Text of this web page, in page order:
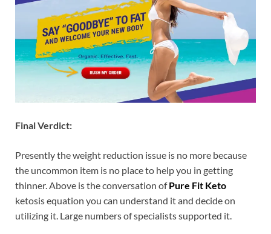
Final Verdict:
Presently the weight reduction issue is no more because
the uncommon item is no place to help you in getting
thinner. Above is the conversation ofPure Fit Keto
ketosis equation you can understand it and decide on
utilizing it. Large numbers of specialists supported it.